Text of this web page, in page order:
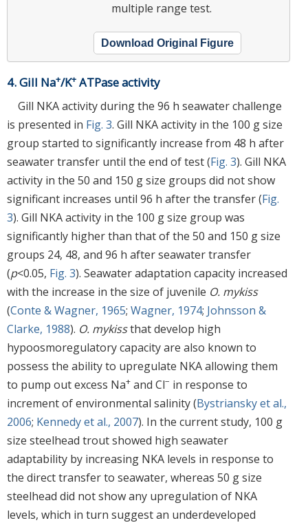
multiple range test.
Download Original Figure
4. Gill Na+/K+ ATPase activity
Gill NKA activity during the 96 h seawater challenge
is presented in Fig. 3. Gill NKA activity in the 100 g size
group started to significantly increase from 48 h after
seawater transfer until the end of test (Fig. 3). Gill NKA
activity in the 50 and 150 g size groups did not show
significant increases until 96 h after the transfer (Fig.
3). Gill NKA activity in the 100 g size group was
significantly higher than that of the 50 and 150 g size
groups 24, 48, and 96 h after seawater transfer
(p<0.05, Fig. 3). Seawater adaptation capacity increased
with the increase in the size of juvenile O. mykiss
(Conte & Wagner, 1965; Wagner, 1974; Johnsson &
Clarke, 1988). O. mykissthat develop high
hypoosmoregulatory capacity are also known to
possess the ability to upregulate NKA allowing them
to pump out excess Na+ and Cl− in response to
increment of environmental salinity (Bystriansky et al.,
2006; Kennedy et al., 2007). In the current study, 100 g
size steelhead trout showed high seawater
adaptability by increasing NKA levels in response to
the direct transfer to seawater, whereas 50 g size
steelhead did not show any upregulation of NKA
levels, which in turn suggest an underdeveloped